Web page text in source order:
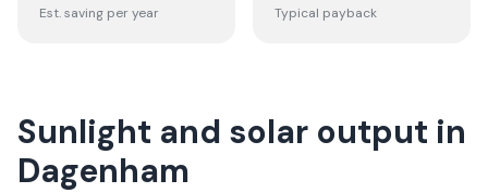
Est. saving per year Typical payback
Sunlight and solar output in
Dagenham